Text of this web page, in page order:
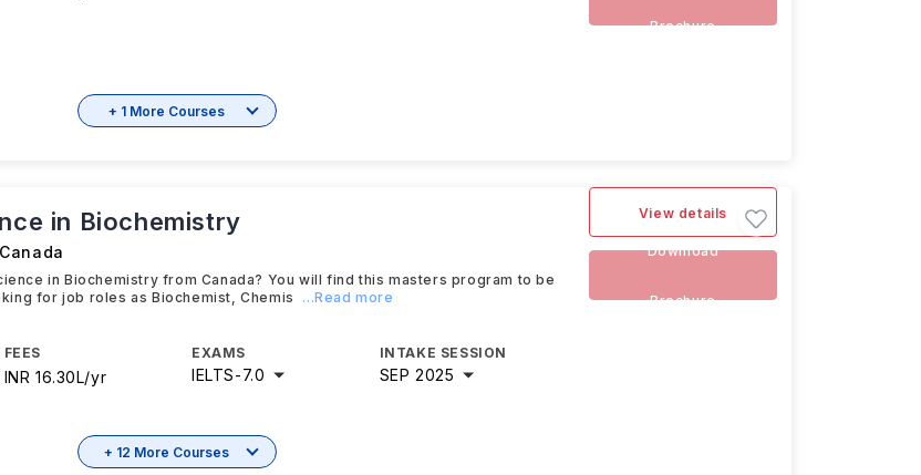
Brochure
+ 1 More Courses
in Biochemistry
Canada
in Biochemistry from Canada? You will find this masters program to be
for job roles as Biochemist, Chemis
...Read more
FEES
INR 16.30L/yr
EXAMS
IELTS-7.0
INTAKE SESSION
SEP 2025
View details
Download
Brochure
+ 12 More Courses